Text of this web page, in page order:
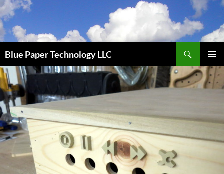
Skip
to
content
Blue Paper Technology LLC
MENU